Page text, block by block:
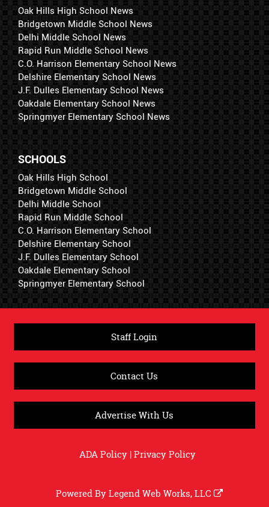
Oak Hills High School News
Bridgetown Middle School News
Delhi Middle School News
Rapid Run Middle School News
C.O. Harrison Elementary School News
Delshire Elementary School News
J.F. Dulles Elementary School News
Oakdale Elementary School News
Springmyer Elementary School News
SCHOOLS
Oak Hills High School
Bridgetown Middle School
Delhi Middle School
Rapid Run Middle School
C.O. Harrison Elementary School
Delshire Elementary School
J.F. Dulles Elementary School
Oakdale Elementary School
Springmyer Elementary School
Staff Login
Contact Us
Advertise With Us
ADA Policy|Privacy Policy
Powered ByLegend Web Works, LLC